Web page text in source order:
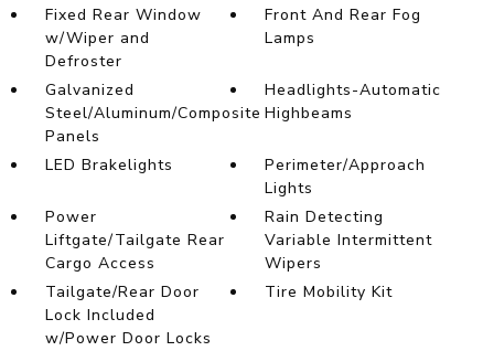
Fixed Rear Window
w/Wiper and
Defroster
Front And Rear Fog
Lamps
Galvanized
Steel/Aluminum/Composite
Panels
Headlights-Automatic
Highbeams
LED Brakelights
Perimeter/Approach
Lights
Power
Liftgate/Tailgate Rear
Cargo Access
Rain Detecting
Variable Intermittent
Wipers
Tailgate/Rear Door
Lock Included
w/Power Door Locks
Tire Mobility Kit